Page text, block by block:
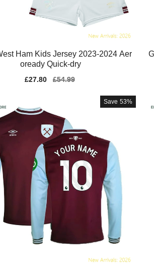
Ham Kids Jersey 2023-2024 Aer
oready Quick-dry
Sale
£27.80
Regular
£54.99
Save 53%